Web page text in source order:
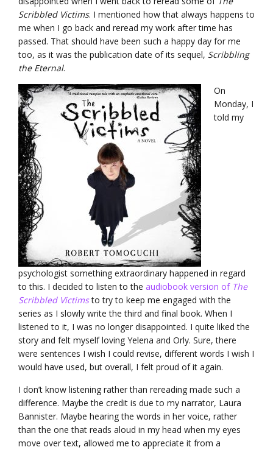
Scribbled Victims. I mentioned how that always happens to
me when I go back and reread my work after time has
passed. That should have been such a happy day for me
too, as it was the publication date of its sequel, Scribbling
the Eternal.
On
Monday, I
told my
psychologist something extraordinary happened in regard
to this. I decided to listen to the audiobook version of The
Scribbled Victimsto try to keep me engaged with the
series as I slowly write the third and final book. When I
listened to it, I was no longer disappointed. I quite liked the
story and felt myself loving Yelena and Orly. Sure, there
were sentences I wish I could revise, different words I wish I
would have used, but overall, I felt proud of it again.
I don’t know listening rather than rereading made such a
difference. Maybe the credit is due to my narrator, Laura
Bannister. Maybe hearing the words in her voice, rather
than the one that reads aloud in my head when my eyes
move over text, allowed me to appreciate it from a